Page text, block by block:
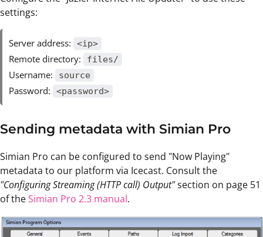
settings:
Server address: <ip>
Remote directory: files/
Username: source
Password: <password>
Sending metadata with Simian Pro
Simian Pro can be configured to send "Now Playing"
metadata to our platform via Icecast. Consult the
"Configuring Streaming (HTTP call) Output"section on page 51
of theSimian Pro 2.3 manual.